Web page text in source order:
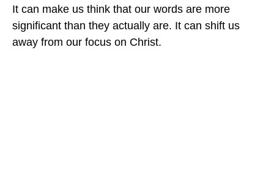
It can make us think that our words are more
significant than they actually are. It can shift us
away from our focus on Christ.